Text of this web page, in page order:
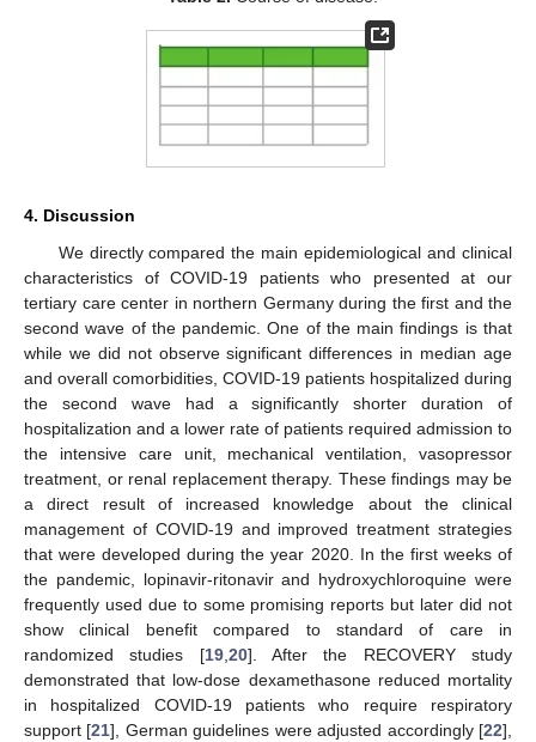
4. Discussion
We directly compared the main epidemiological and clinical
characteristics of COVID-19 patients who presented at our
tertiary care center in northern Germany during the first and the
second wave of the pandemic. One of the main findings is that
while we did not observe significant differences in median age
and overall comorbidities, COVID-19 patients hospitalized during
the second wave had a significantly shorter duration of
hospitalization and a lower rate of patients required admission to
the intensive care unit, mechanical ventilation, vasopressor
treatment, or renal replacement therapy. These findings may be
a direct result of increased knowledge about the clinical
management of COVID-19 and improved treatment strategies
that were developed during the year 2020. In the first weeks of
the pandemic, lopinavir-ritonavir and hydroxychloroquine were
frequently used due to some promising reports but later did not
show clinical benefit compared to standard of care in
randomized studies [19,20]. After the RECOVERY study
demonstrated that low-dose dexamethasone reduced mortality
in hospitalized COVID-19 patients who require respiratory
support [21], German guidelines were adjusted accordingly [22],